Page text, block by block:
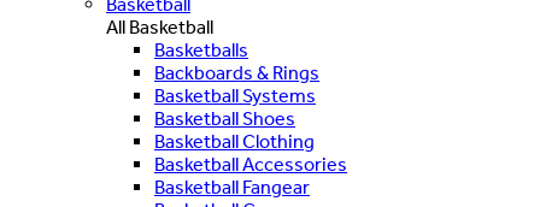
All Basketball
Basketballs
Backboards & Rings
Basketball Systems
Basketball Shoes
Basketball Clothing
Basketball Accessories
Basketball Fangear